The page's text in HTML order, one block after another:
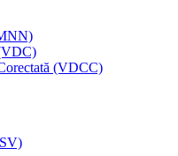
(VDCC)